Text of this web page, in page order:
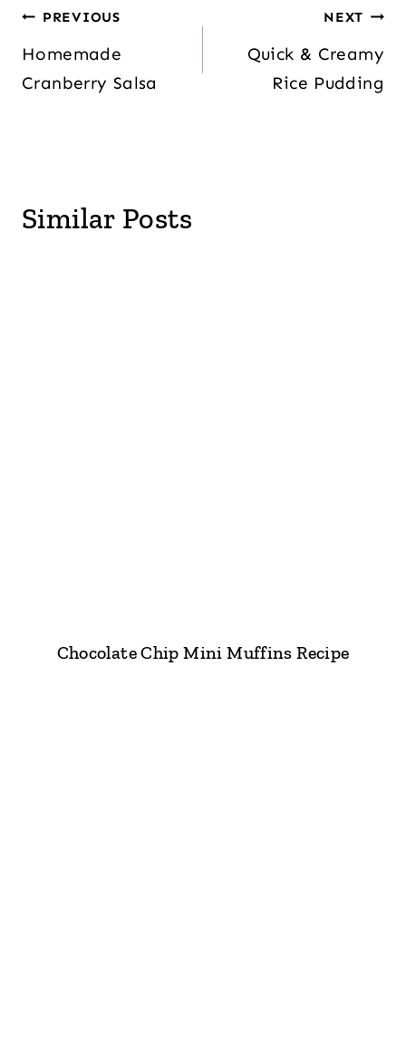
Post
navigation
PREVIOUS
Homemade
Cranberry Salsa
NEXT
Quick & Creamy
Rice Pudding
Similar Posts
Chocolate Chip Mini Muffins Recipe